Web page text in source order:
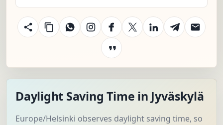
Daylight Saving Time in Jyväskylä
Europe/Helsinki observes daylight saving time, so